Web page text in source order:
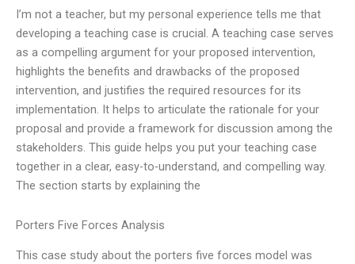
I’m not a teacher, but my personal experience tells me that
developing a teaching case is crucial. A teaching case serves
as a compelling argument for your proposed intervention,
highlights the benefits and drawbacks of the proposed
intervention, and justifies the required resources for its
implementation. It helps to articulate the rationale for your
proposal and provide a framework for discussion among the
stakeholders. This guide helps you put your teaching case
together in a clear, easy-to-understand, and compelling way.
The section starts by explaining the
Porters Five Forces Analysis
This case study about the porters five forces model was